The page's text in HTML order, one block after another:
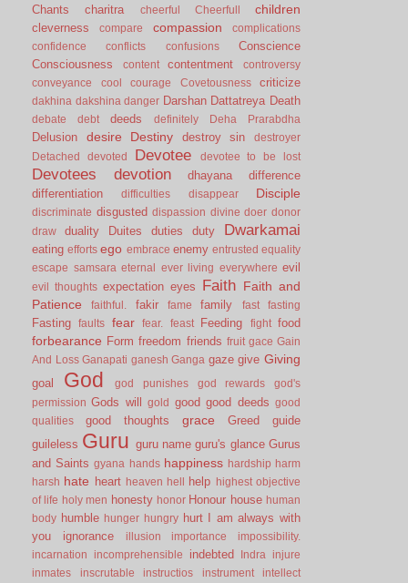
Chants charitra cheerful Cheerfull children
cleverness compare compassion
complications
confidence
conflicts confusions
Conscience
Consciousness
content contentment
controversy
conveyance
cool courage Covetousness criticize
dakhina dakshina danger Darshan Dattatreya Death
debate debt deeds definitely Deha Prarabdha
Delusion desire Destiny destroy sin
destroyer
Detached
devoted Devotee devotee to be lost
Devotees devotion dhayana
difference
differentiation
difficulties disappear Disciple
discriminate disgusted dispassion divine doer donor
draw
duality Duites duties duty Dwarkamai
eating efforts ego embrace enemy entrusted equality
escape samsara eternal ever living everywhere evil
evil thoughts expectation eyes Faith Faith and
Patience
faithful. fakir fame family fast fasting
Fasting faults fear fear. feast Feeding fight food
forbearance Form freedom friends fruit gace Gain
And Loss Ganapati ganesh Ganga gaze give Giving
goal God god punishes god rewards
god's
permission Gods will gold good good deeds good
qualities
good thoughts grace Greed
guide
guileless Guru guru name guru's glance Gurus
and Saints gyana hands happiness hardship harm
harsh hate heart heaven hell help
highest objective
of life holy men honesty honor Honour house human
body humble hunger hungry hurt I am always with
you
ignorance illusion importance
impossibility.
incarnation
incomprehensible indebted Indra
injure
inmates
inscrutable instructios instrument
intellect